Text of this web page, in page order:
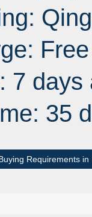
:
Free
7
35
Requirements